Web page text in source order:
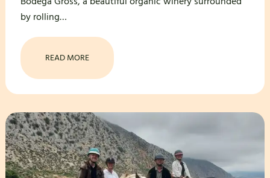
by rolling…
READ MORE